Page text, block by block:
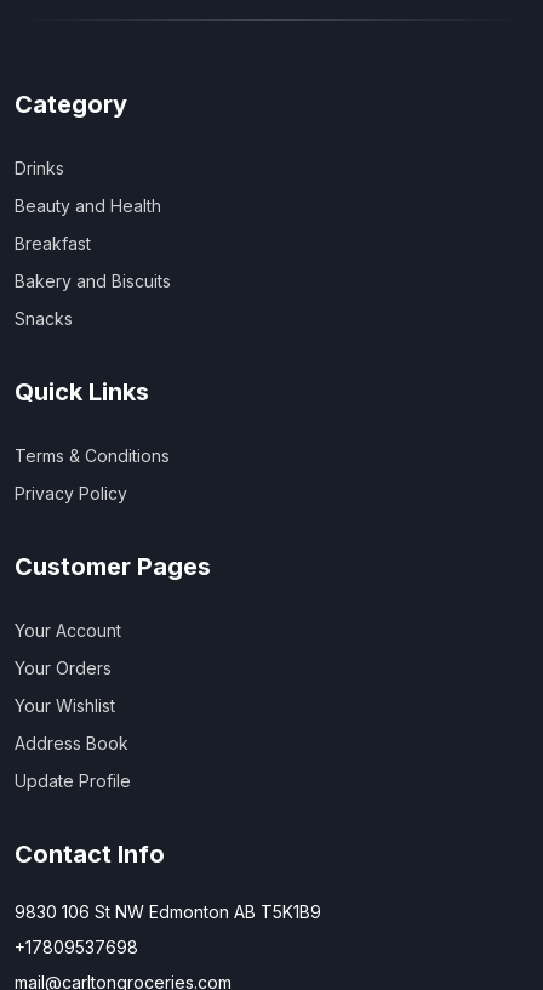
Category
Drinks
Beauty and Health
Breakfast
Bakery and Biscuits
Snacks
Quick Links
Terms & Conditions
Privacy Policy
Customer Pages
Your Account
Your Orders
Your Wishlist
Address Book
Update Profile
Contact Info
9830 106 St NW Edmonton AB T5K1B9
+17809537698
mail@carltongroceries.com